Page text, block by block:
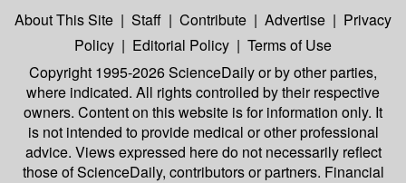
About This Site | Staff | Contribute | Advertise | Privacy
Policy | Editorial Policy | Terms of Use
Copyright 1995-2026 ScienceDailyor by other parties,
where indicated. All rights controlled by their respective
owners. Content on this website is for information only. It
is not intended to provide medical or other professional
advice. Views expressed here do not necessarily reflect
those of ScienceDaily, contributors or partners. Financial